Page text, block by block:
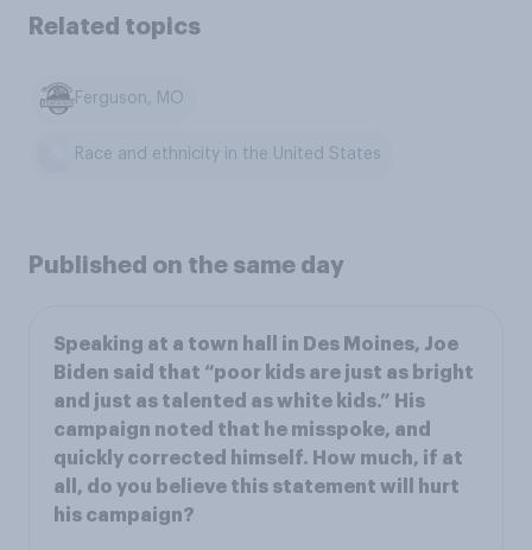
Related topics
Ferguson, MO
Race and ethnicity in the United States
Published on the same day
Speaking at a town hall in Des Moines, Joe
Biden said that “poor kids are just as bright
and just as talented as white kids.” His
campaign noted that he misspoke, and
quickly corrected himself. How much, if at
all, do you believe this statement will hurt
his campaign?